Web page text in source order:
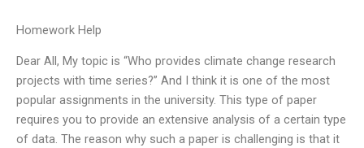
Homework Help
Dear All, My topic is “Who provides climate change research
projects with time series?” And I think it is one of the most
popular assignments in the university. This type of paper
requires you to provide an extensive analysis of a certain type
of data. The reason why such a paper is challenging is that it